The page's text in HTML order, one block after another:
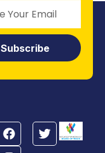
Subscribe